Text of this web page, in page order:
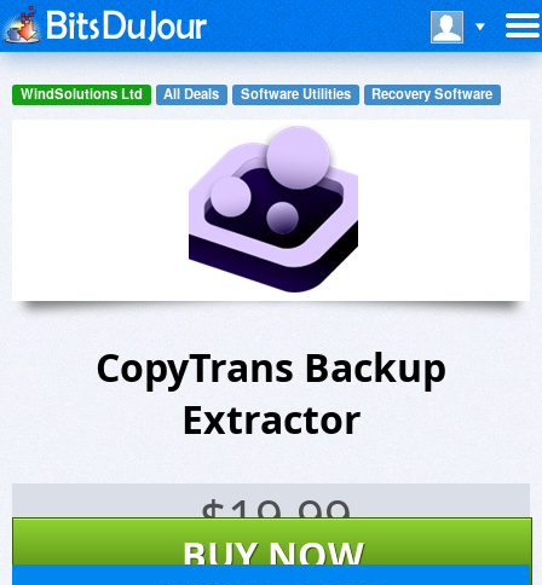
WindSolutions Ltd All Deals Software Utilities Recovery Software
CopyTrans Backup
Extractor
$19.99
BUY NOW